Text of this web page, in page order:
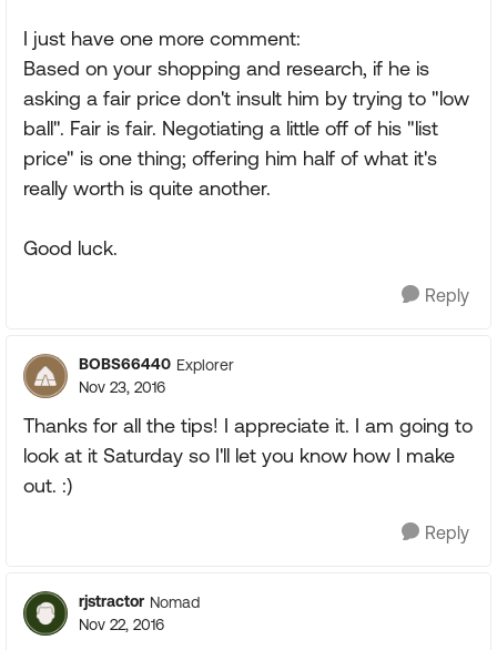
I just have one more comment:
Based on your shopping and research, if he is
asking a fair price don't insult him by trying to "low
ball". Fair is fair. Negotiating a little off of his "list
price" is one thing; offering him half of what it's
really worth is quite another.
Good luck.
Reply
BOBS66440 Explorer
Nov 23, 2016
Thanks for all the tips! I appreciate it. I am going to
look at it Saturday so I'll let you know how I make
out. :)
Reply
rjstractor Nomad
Nov 22, 2016